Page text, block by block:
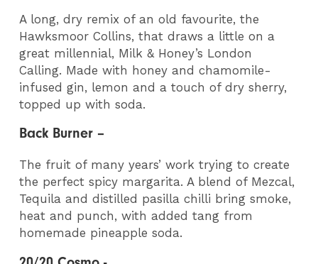
A long, dry remix of an old favourite, the
Hawksmoor Collins, that draws a little on a
great millennial, Milk & Honey’s London
Calling. Made with honey and chamomile-
infused gin, lemon and a touch of dry sherry,
topped up with soda.
Back Burner –
The fruit of many years’ work trying to create
the perfect spicy margarita. A blend of Mezcal,
Tequila and distilled pasilla chilli bring smoke,
heat and punch, with added tang from
homemade pineapple soda.